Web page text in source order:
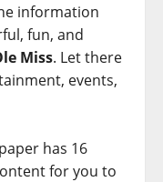
information
fun, and
Miss. Let there
events,
has 16
for you to